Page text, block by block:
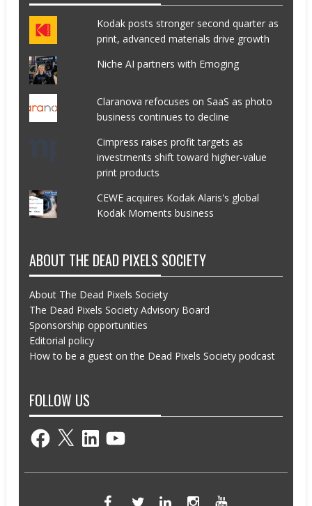
Kodak posts stronger second quarter as
print, advanced materials drive growth
Niche AI partners with Emoging
Claranova refocuses on SaaS as photo
business continues to decline
Cimpress raises profit targets as
investments shift toward higher-value
print products
CEWE acquires Kodak Alaris's global
Kodak Moments business
ABOUT THE DEAD PIXELS SOCIETY
About The Dead Pixels Society
The Dead Pixels Society Advisory Board
Sponsorship opportunities
Editorial policy
How to be a guest on the Dead Pixels Society podcast
FOLLOW US
Facebook
X LinkedInYouTube